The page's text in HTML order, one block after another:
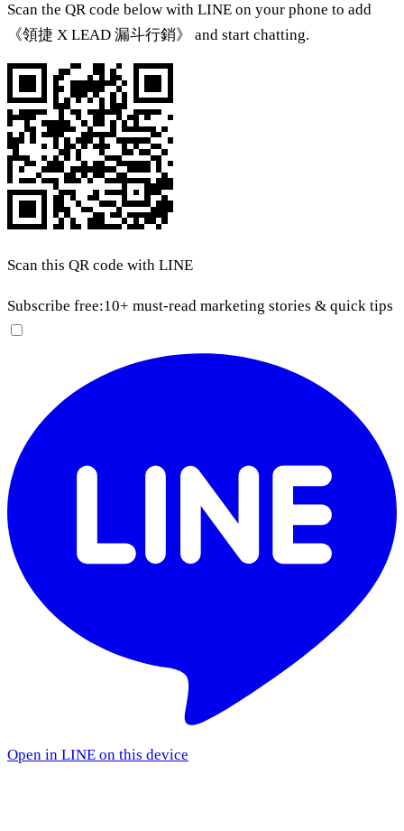
Scan the QR code below with LINE on your phone to add
《領捷 X LEAD 漏斗行銷》 and start chatting.
Scan this QR code with LINE
Subscribe free:10+ must-read marketing stories & quick tips
Open in LINE on this device